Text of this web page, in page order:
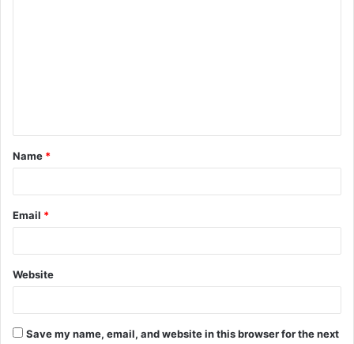
t
*
Name *
Email *
Website
Save my name, email, and website in this browser for the next